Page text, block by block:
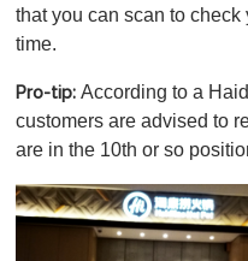
that you can scan to
time.
Pro-tip: According to a
customers are advised to
are in the 10th or so